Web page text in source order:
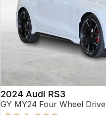
2024 Audi RS3
GY MY24 Four Wheel Drive